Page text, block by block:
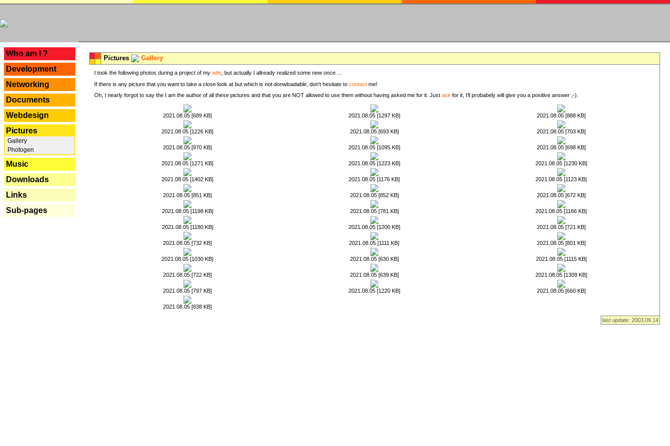
Who am I ?
Development
Networking
Documents
Webdesign
Pictures
Gallery
Photogen
Music
Downloads
Links
Sub-pages
Pictures Gallery
I took the following photos during a project of my wife , but actually I allready realized some new once ...
If there is any picture that you want to take a close look at but which is not donwloadable, don't hesitate to contact me!
Oh, I nearly forgot to say the I am the author of all these pictures and that you are NOT allowed to use them without having asked me for it. Just ask for it, I'll probabely will give you a positive answer ;-).
2021.08.05 [689 KB] 2021.08.05 [1297 KB] 2021.08.05 [888 KB]
2021.08.05 [1226 KB] 2021.08.05 [693 KB] 2021.08.05 [703 KB]
2021.08.05 [970 KB] 2021.08.05 [1095 KB] 2021.08.05 [698 KB]
2021.08.05 [1271 KB] 2021.08.05 [1223 KB] 2021.08.05 [1230 KB]
2021.08.05 [1402 KB] 2021.08.05 [1176 KB] 2021.08.05 [1123 KB]
2021.08.05 [851 KB] 2021.08.05 [852 KB] 2021.08.05 [672 KB]
2021.08.05 [1198 KB] 2021.08.05 [781 KB] 2021.08.05 [1166 KB]
2021.08.05 [1180 KB] 2021.08.05 [1200 KB] 2021.08.05 [721 KB]
2021.08.05 [732 KB] 2021.08.05 [1111 KB] 2021.08.05 [801 KB]
2021.08.05 [1030 KB] 2021.08.05 [630 KB] 2021.08.05 [1115 KB]
2021.08.05 [722 KB] 2021.08.05 [639 KB] 2021.08.05 [1309 KB]
2021.08.05 [797 KB] 2021.08.05 [1220 KB] 2021.08.05 [660 KB]
2021.08.05 [838 KB]
last update: 2003.09.14